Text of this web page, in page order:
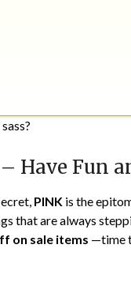
Have Fun
PINK is the
that are always
on sale items —time